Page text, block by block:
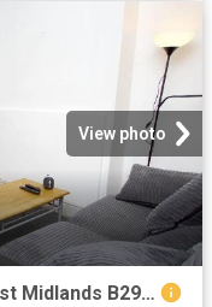
View photo
Warwards Lane, Birmingham, West Midlands B29, 3 bed shared accommodation to rent, £481 pcm | PrimeLocation